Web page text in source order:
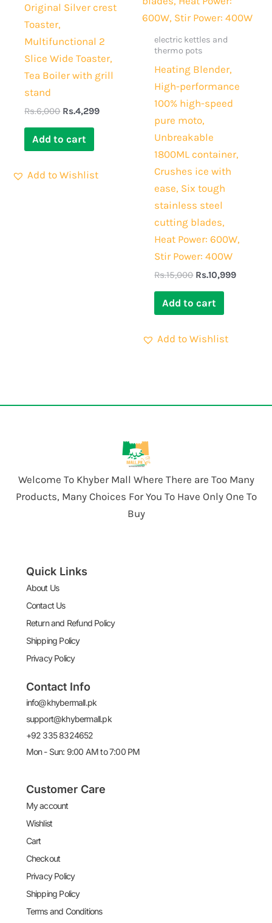
Original Silver crest
Toaster,
Multifunctional 2
Slice Wide Toaster,
Tea Boiler with grill
stand
Rs.6,000 Rs.4,299
Add to cart
Add to Wishlist
electric kettles and
thermo pots
Heating Blender,
High-performance
100% high-speed
pure moto,
Unbreakable
1800ML container,
Crushes ice with
ease, Six tough
stainless steel
cutting blades,
Heat Power: 600W,
Stir Power: 400W
Rs.15,000 Rs.10,999
Add to cart
Add to Wishlist
Welcome To Khyber Mall Where There are Too Many
Products, Many Choices For You To Have Only One To
Buy
Quick Links
About Us
Contact Us
Return and Refund Policy
Shipping Policy
Privacy Policy
Contact Info
info@khybermall.pk
support@khybermall.pk
+92 335 8324652
Mon - Sun: 9:00 AM to 7:00 PM
Customer Care
My account
Wishlist
Cart
Checkout
Privacy Policy
Shipping Policy
Terms and Conditions